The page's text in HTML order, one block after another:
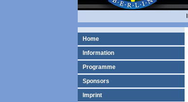
Home
Information
Programme
Sponsors
Imprint